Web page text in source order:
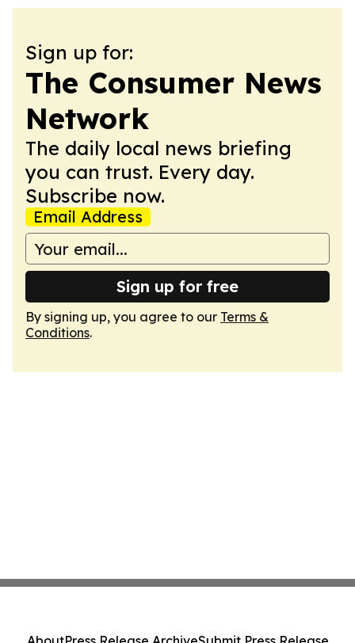
Sign up for:
The Consumer News
Network
The daily local news briefing
you can trust. Every day.
Subscribe now.
Email Address
Sign up for free
By signing up, you agree to our Terms &
Conditions.